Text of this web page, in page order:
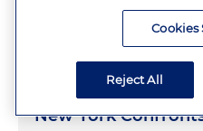
New York
Cookies
Reject All